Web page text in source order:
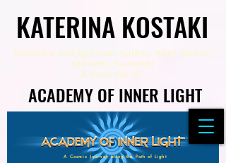
KATERINA KOSTAKI
KATERINA KOSTAKI
Visionary and Spiritual Author, Poet Healer,
Speaker, Youtuber
& Founder of
ACADEMY OF INNER LIGHT
ACADEMY OF INNER LIGHT
A Cosmic Journey along the Path of Light